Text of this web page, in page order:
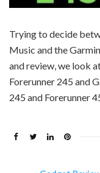
Trying to decide
Music and the
and review, we look
Forerunner 245 and
245 and Forerunner